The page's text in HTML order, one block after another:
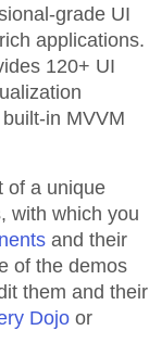
grade UI
applications.
120+ UI
in MVVM
of a unique
with which you
and their
of the demos
them and their
Dojo or